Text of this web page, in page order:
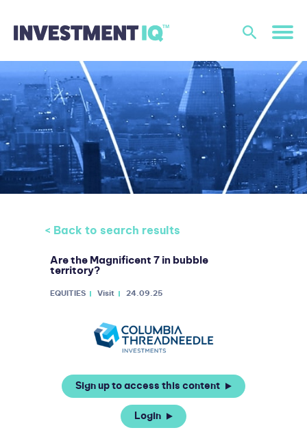
< Back to search results
Are the Magnificent 7 in bubble
territory?
EQUITIES Visit 24.09.25
Sign up to access this content
Login